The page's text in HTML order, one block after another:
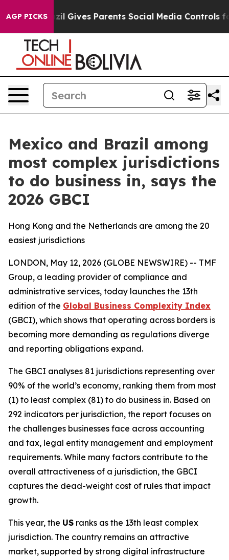
AGP PICKS
Brazil Gives Parents Social Media Controls for
Mexico and Brazil among
most complex jurisdictions
to do business in, says the
2026 GBCI
Hong Kong and the Netherlands are among the 20
easiest jurisdictions
LONDON, May 12, 2026 (GLOBE NEWSWIRE) -- TMF
Group, a leading provider of compliance and
administrative services, today launches the 13th
edition of the Global Business Complexity Index
(GBCI), which shows that operating across borders is
becoming more demanding as regulations diverge
and reporting obligations expand.
The GBCI analyses 81 jurisdictions representing over
90% of the world’s economy, ranking them from most
(1) to least complex (81) to do business in. Based on
292 indicators per jurisdiction, the report focuses on
the challenges businesses face across accounting
and tax, legal entity management and employment
requirements. While many factors contribute to the
overall attractiveness of a jurisdiction, the GBCI
captures the dead-weight cost of rules that impact
growth.
This year, the US ranks as the 13th least complex
jurisdiction. The country remains an attractive
market, supported by strong digital infrastructure